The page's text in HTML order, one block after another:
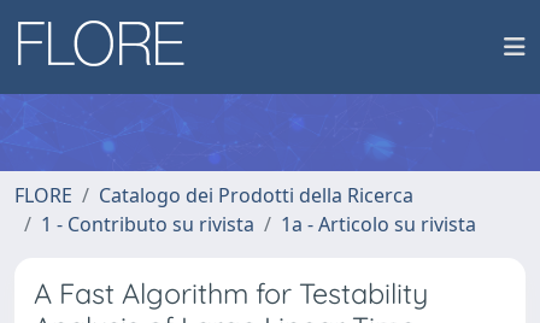
FLORE
Catalogo dei Prodotti della Ricerca
1 - Contributo su rivista
1a - Articolo su rivista
A Fast Algorithm for Testability